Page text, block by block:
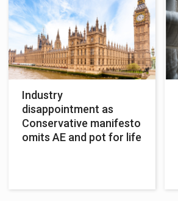
Industry
disappointment as
Conservative manifesto
omits AE and pot for life